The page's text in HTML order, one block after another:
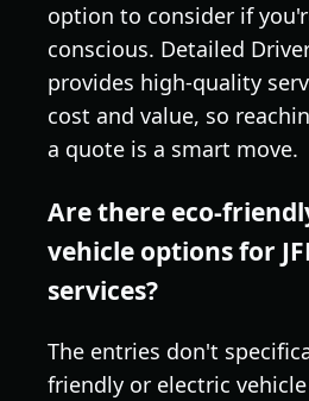
option to consider if
conscious. Detailed
provides high-quality
cost and value, so
a quote is a smart move.
Are there eco-
vehicle options for
services?
The entries don't
friendly or electric